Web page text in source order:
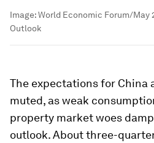
Image:World Economic Forum/May
Outlook
The expectations for China
muted, as weak
property market woes
outlook. About three-